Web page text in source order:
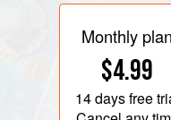
Monthly plan
$4.99
14 daysfree